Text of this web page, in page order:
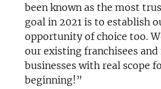
been known as the most
goal in 2021 is to establish
opportunity of choice too.
our existing franchisees
businesses with real scope
beginning!”